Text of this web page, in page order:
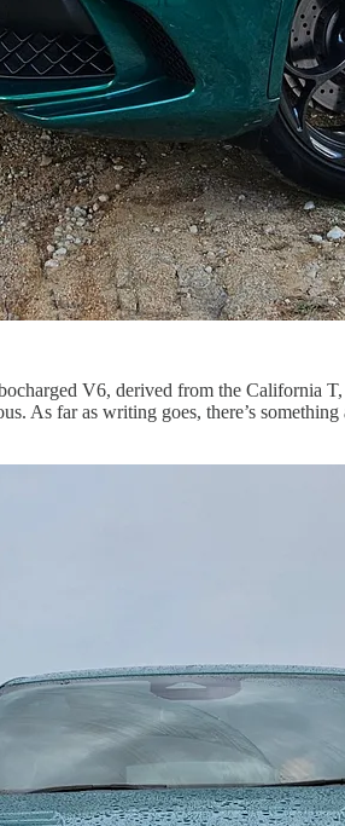
V6, derived from the
As far as writing goes, there’s